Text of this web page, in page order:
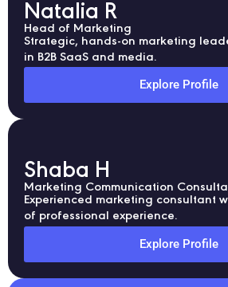
Natalia R
Head of Marketing
Strategic, hands-on marketing
in B2B SaaS and media.
Explore Profile
Shaba H
Marketing Communication
Experienced marketing consultant
of professional experience.
Explore Profile